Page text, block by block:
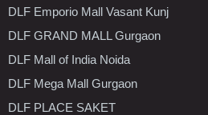
DLF Emporio Mall Vasant Kunj
DLF GRAND MALL Gurgaon
DLF Mall of India Noida
DLF Mega Mall Gurgaon
DLF PLACE SAKET